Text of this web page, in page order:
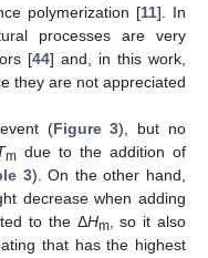
polymerization [11]. In
processes are very
[44] and, in this work,
they are not appreciated
(Figure 3), but no
mdue to the addition of
3). On the other hand,
decrease when adding
to the ΔHm, so it also
that has the highest